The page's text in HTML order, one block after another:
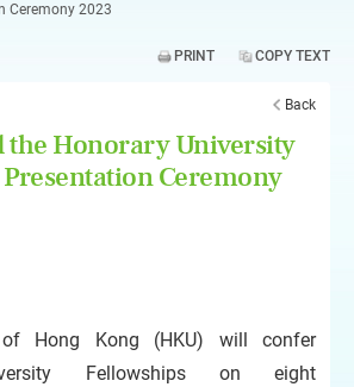
Ceremony 2023
PRINT COPY TEXT
Back
the Honorary University
Ceremony
Hong Kong (HKU) will confer
Fellowships on eight